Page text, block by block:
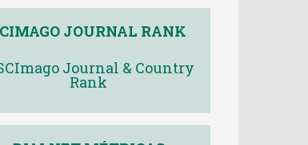
JOURNAL RANK